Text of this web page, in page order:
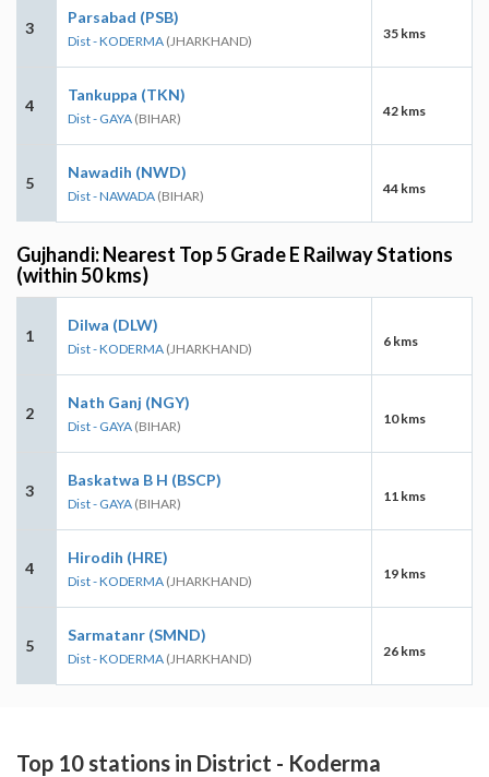
3
Parsabad (PSB)
Dist - KODERMA (JHARKHAND) 35 kms
4
Tankuppa (TKN)
Dist - GAYA (BIHAR) 42 kms
5
Nawadih (NWD)
Dist - NAWADA (BIHAR) 44 kms
Gujhandi: Nearest Top 5 Grade E Railway Stations
(within 50 kms)
1
Dilwa (DLW)
Dist - KODERMA (JHARKHAND) 6 kms
2
Nath Ganj (NGY)
Dist - GAYA (BIHAR) 10 kms
3
Baskatwa B H (BSCP)
Dist - GAYA (BIHAR) 11 kms
4
Hirodih (HRE)
Dist - KODERMA (JHARKHAND) 19 kms
5
Sarmatanr (SMND)
Dist - KODERMA (JHARKHAND) 26 kms
Top 10 stations in District - Koderma